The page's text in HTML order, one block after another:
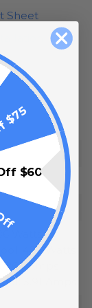
Sheet
Watts
424 Watts
Amps
3.91 Amps
$60